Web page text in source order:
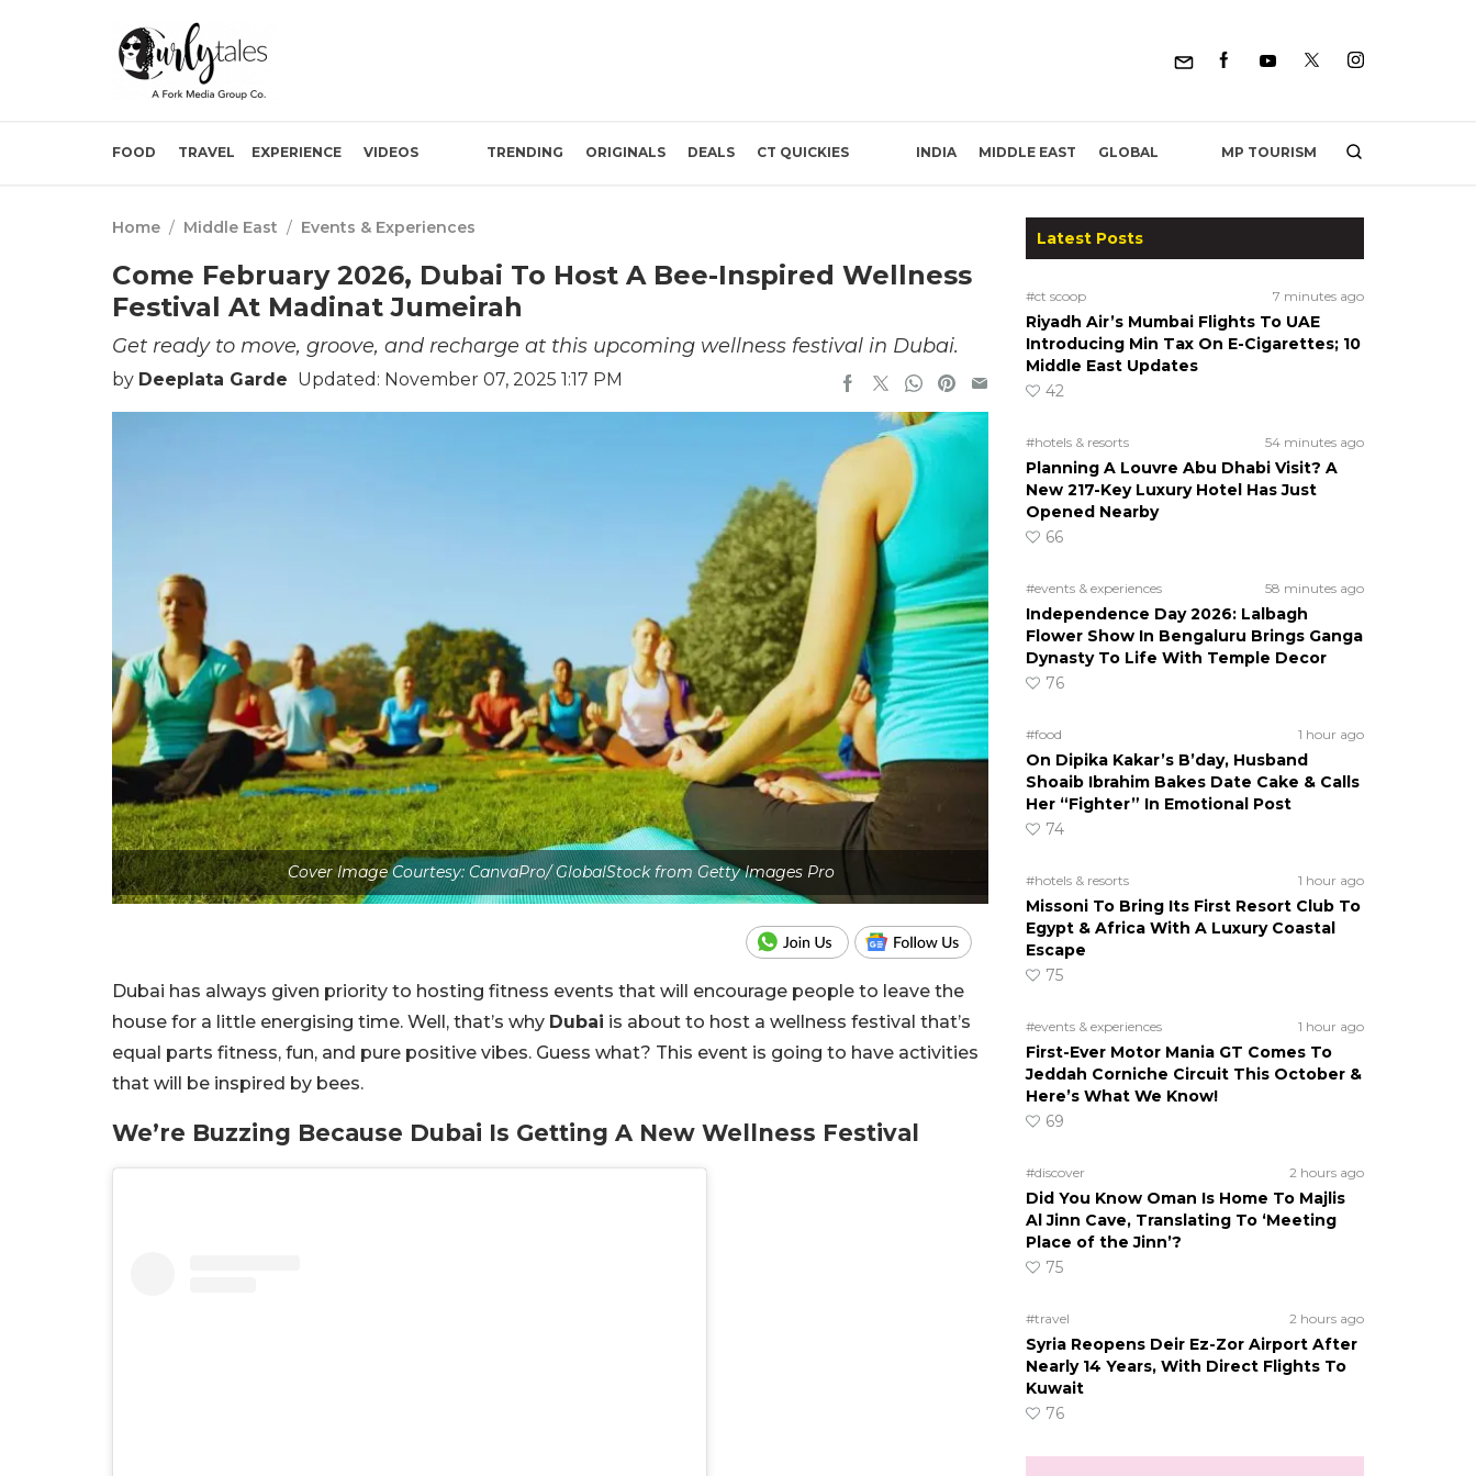
FOOD TRAVEL EXPERIENCE VIDEOS TRENDING ORIGINALS DEALS CT QUICKIES INDIA MIDDLE EAST GLOBAL MP TOURISM
Home / Middle East / Events & Experiences
Come February 2026, Dubai To Host A Bee-Inspired Wellness
Festival At Madinat Jumeirah
Get ready to move, groove, and recharge at this upcoming wellness festival in Dubai.
by Deeplata Garde Updated: November 07, 2025 1:17 PM
Cover Image Courtesy: CanvaPro/ GlobalStock from Getty Images Pro
Dubai has always given priority to hosting fitness events that will encourage people to leave the
house for a little energising time. Well, that’s why Dubai is about to host a wellness festival that’s
equal parts fitness, fun, and pure positive vibes. Guess what? This event is going to have activities
that will be inspired by bees.
We’re Buzzing Because Dubai Is Getting A New Wellness Festival
Latest Posts
#ct scoop 7 minutes ago
Riyadh Air’s Mumbai Flights To UAE
Introducing Min Tax On E-Cigarettes; 10
Middle East Updates
42
#hotels & resorts 54 minutes ago
Planning A Louvre Abu Dhabi Visit? A
New 217-Key Luxury Hotel Has Just
Opened Nearby
66
#events & experiences 58 minutes ago
Independence Day 2026: Lalbagh
Flower Show In Bengaluru Brings Ganga
Dynasty To Life With Temple Decor
76
#food 1 hour ago
On Dipika Kakar’s B’day, Husband
Shoaib Ibrahim Bakes Date Cake & Calls
Her “Fighter” In Emotional Post
74
#hotels & resorts 1 hour ago
Missoni To Bring Its First Resort Club To
Egypt & Africa With A Luxury Coastal
Escape
75
#events & experiences 1 hour ago
First-Ever Motor Mania GT Comes To
Jeddah Corniche Circuit This October &
Here’s What We Know!
69
#discover 2 hours ago
Did You Know Oman Is Home To Majlis
Al Jinn Cave, Translating To ‘Meeting
Place of the Jinn’?
75
#travel 2 hours ago
Syria Reopens Deir Ez-Zor Airport After
Nearly 14 Years, With Direct Flights To
Kuwait
76